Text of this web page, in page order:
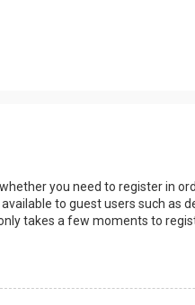
you need to register in
to guest users such as
takes a few moments to